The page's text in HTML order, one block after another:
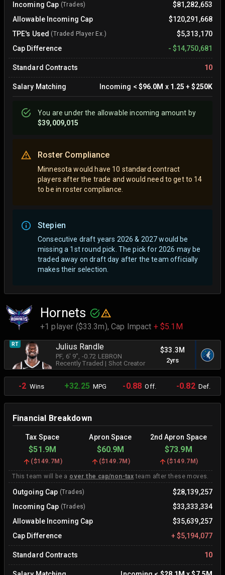
Incoming Cap (Trades)
$81,282,653
Allowable Incoming Cap
$120,291,668
TPE's Used (Traded Player Ex.)
$5,313,170
Cap Difference
- $14,750,681
Standard Contracts 10
Salary Matching Incoming < $96.0M x 1.25 +$250K
You areunderthe allowable incoming amount by
$39,009,015
Roster Compliance
Minnesota would have 10 standard contract
players after the trade and would need to get to 14
to be in roster compliance.
Stepien
Consecutive draft years 2026 & 2027 would be
missing a 1st round pick. The pick for 2026 may be
traded away on draft day after the team officially
makes their selection.
Hornets
+1 player ($33.3m),Cap Impact + $5.1M
RT Julius Randle
PF, 6' 9" , -0.72 LEBRON
Recently Traded | Shot Creator
$33.3M
2yrs
-2 Wins +32.25 MPG -0.88 Off. -0.82Def.
Financial Breakdown
Tax Space Apron Space 2nd Apron Space
$51.9M $60.9M $73.9M
($149.7M ) ($149.7M ) ($149.7M)
This team will be a over the cap/non-tax team after these moves.
Outgoing Cap (Trades)
$28,139,257
Incoming Cap (Trades)
$33,333,334
Allowable Incoming Cap
$35,639,257
Cap Difference
+ $5,194,077
Standard Contracts 10